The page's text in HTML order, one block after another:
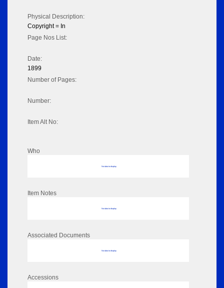
Physical Description:
Copyright = In
Page Nos List:
Date:
1899
Number of Pages:
Number:
Item Alt No:
Who
No data to display
Item Notes
No data to display
Associated Documents
No data to display
Accessions